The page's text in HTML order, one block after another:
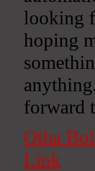
looking
hoping
forward
Otha
Link